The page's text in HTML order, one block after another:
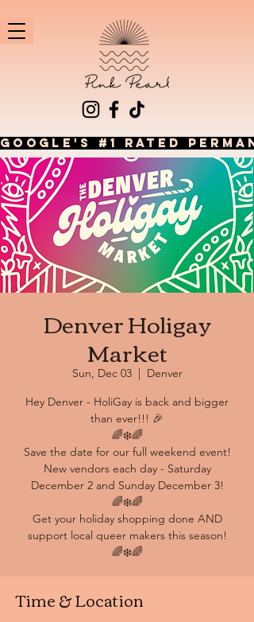
GOOGLE'S #1 RATED
Denver Holigay
Market
Sun, Dec 03
  |
Denver
Hey Denver - HoliGay is back and bigger
than ever!!! 🎉
🌈❄️🌈
Save the date for our full weekend event!
New vendors each day - Saturday
December 2 and Sunday December 3!
🌈❄️🌈
Get your holiday shopping done AND
support local queer makers this season!
🌈❄️🌈
Time & Location